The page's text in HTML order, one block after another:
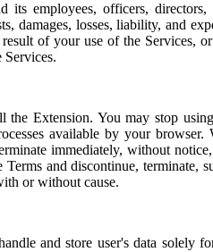
employees, officers, directors,
damages, losses, liability, and
of your use of the Services,
Extension. You may stop
available by your
immediately, without
and discontinue, terminate,
or without cause.
and store user's data solely